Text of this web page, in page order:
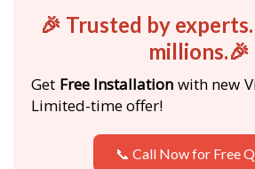
🎉 Trusted by
millions.🎉
Get Free Installation with new
Limited-time offer!
📞 Call Now for Free